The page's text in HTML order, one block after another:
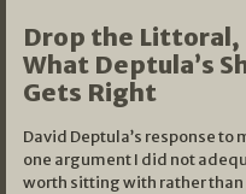
Drop the Littoral,
What Deptula’s
Gets Right
David Deptula’s response
one argument I did not
worth sitting with rather